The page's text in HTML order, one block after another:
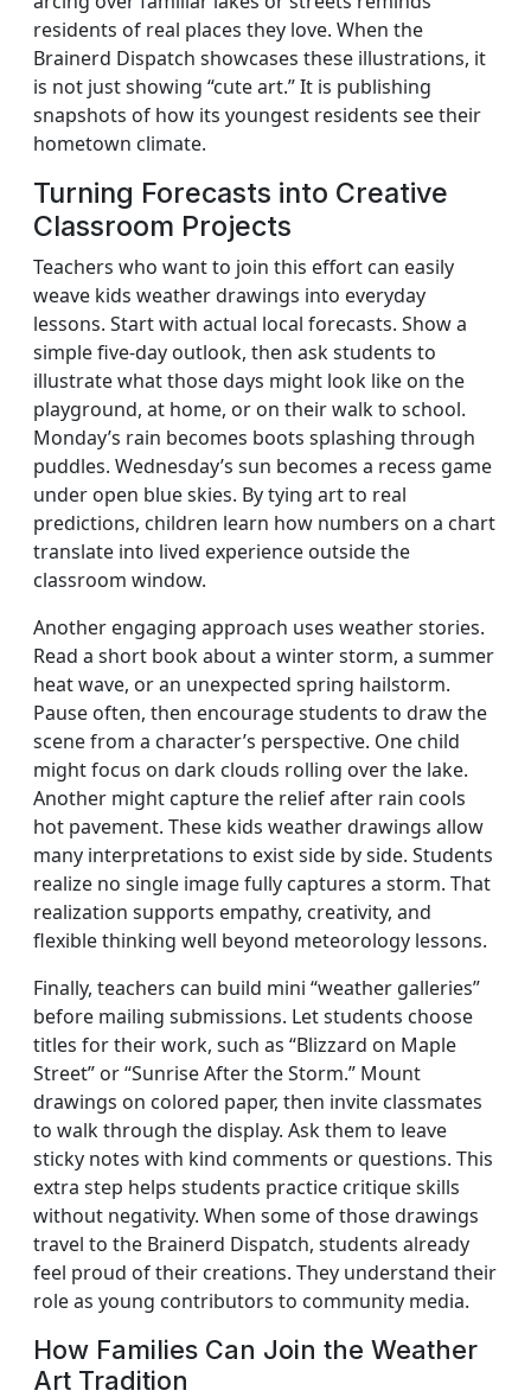
residents of real places they love. When the
Brainerd Dispatch showcases these illustrations, it
is not just showing “cute art.” It is publishing
snapshots of how its youngest residents see their
hometown climate.
Turning Forecasts into Creative
Classroom Projects
Teachers who want to join this effort can easily
weave kids weather drawings into everyday
lessons. Start with actual local forecasts. Show a
simple five-day outlook, then ask students to
illustrate what those days might look like on the
playground, at home, or on their walk to school.
Monday’s rain becomes boots splashing through
puddles. Wednesday’s sun becomes a recess game
under open blue skies. By tying art to real
predictions, children learn how numbers on a chart
translate into lived experience outside the
classroom window.
Another engaging approach uses weather stories.
Read a short book about a winter storm, a summer
heat wave, or an unexpected spring hailstorm.
Pause often, then encourage students to draw the
scene from a character’s perspective. One child
might focus on dark clouds rolling over the lake.
Another might capture the relief after rain cools
hot pavement. These kids weather drawings allow
many interpretations to exist side by side. Students
realize no single image fully captures a storm. That
realization supports empathy, creativity, and
flexible thinking well beyond meteorology lessons.
Finally, teachers can build mini “weather galleries”
before mailing submissions. Let students choose
titles for their work, such as “Blizzard on Maple
Street” or “Sunrise After the Storm.” Mount
drawings on colored paper, then invite classmates
to walk through the display. Ask them to leave
sticky notes with kind comments or questions. This
extra step helps students practice critique skills
without negativity. When some of those drawings
travel to the Brainerd Dispatch, students already
feel proud of their creations. They understand their
role as young contributors to community media.
How Families Can Join the Weather
Art Tradition